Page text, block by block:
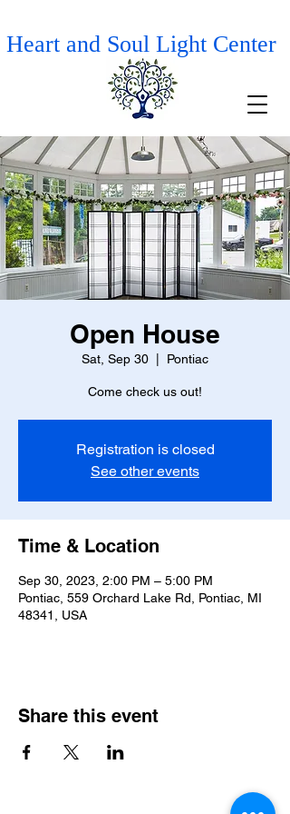
Heart and Soul Light Center
Open House
Sat, Sep 30 Pontiac
Come check us out!
Registration is closed
See other events
Time & Location
Sep 30, 2023, 2:00 PM – 5:00 PM
Pontiac, 559 Orchard Lake Rd, Pontiac, MI
48341, USA
Share this event